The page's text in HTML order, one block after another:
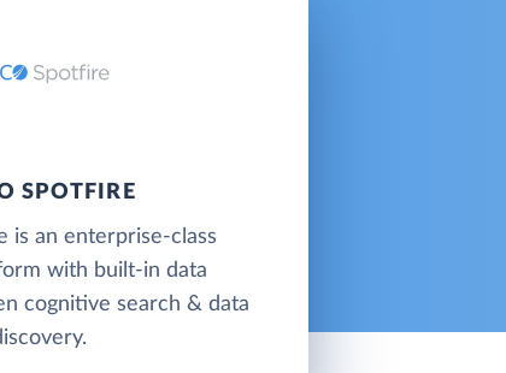
SPOTFIRE
is an enterprise-class
with built-in data
cognitive search & data